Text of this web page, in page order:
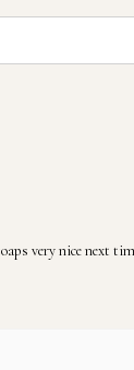
very nice next